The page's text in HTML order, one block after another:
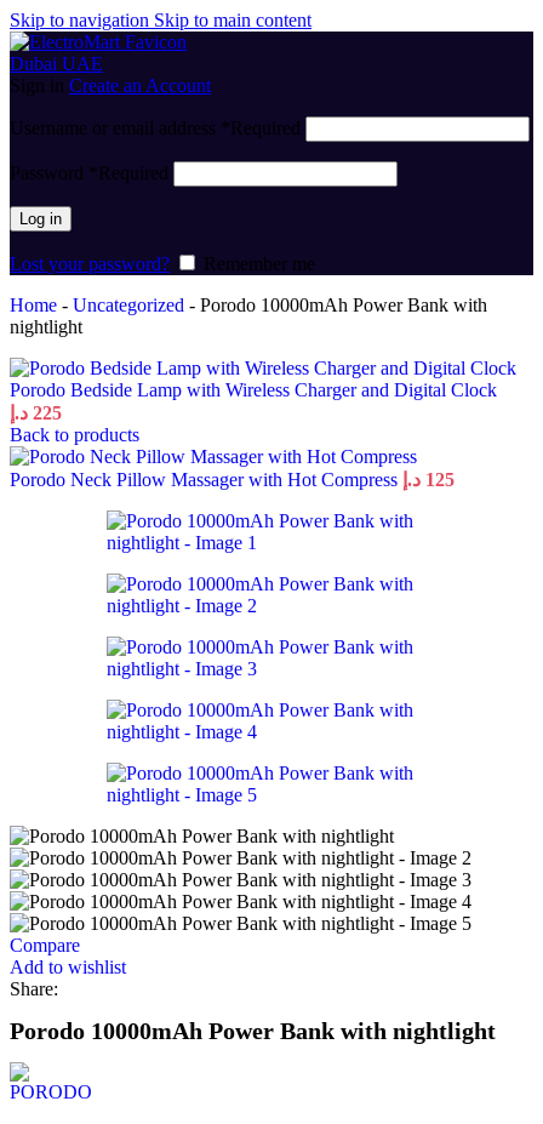
Skip to navigation Skip to main content
Sign in Create an Account
Username or email address *Required
Password *Required
Log in
Lost your password?
Remember me
Home - Uncategorized - Porodo 10000mAh Power Bank with
nightlight
Porodo Bedside Lamp with Wireless Charger and Digital Clock
225 د.إ
Back to products
Porodo Neck Pillow Massager with Hot Compress 125 د.إ
Compare
Add to wishlist
Share:
Porodo 10000mAh Power Bank with nightlight